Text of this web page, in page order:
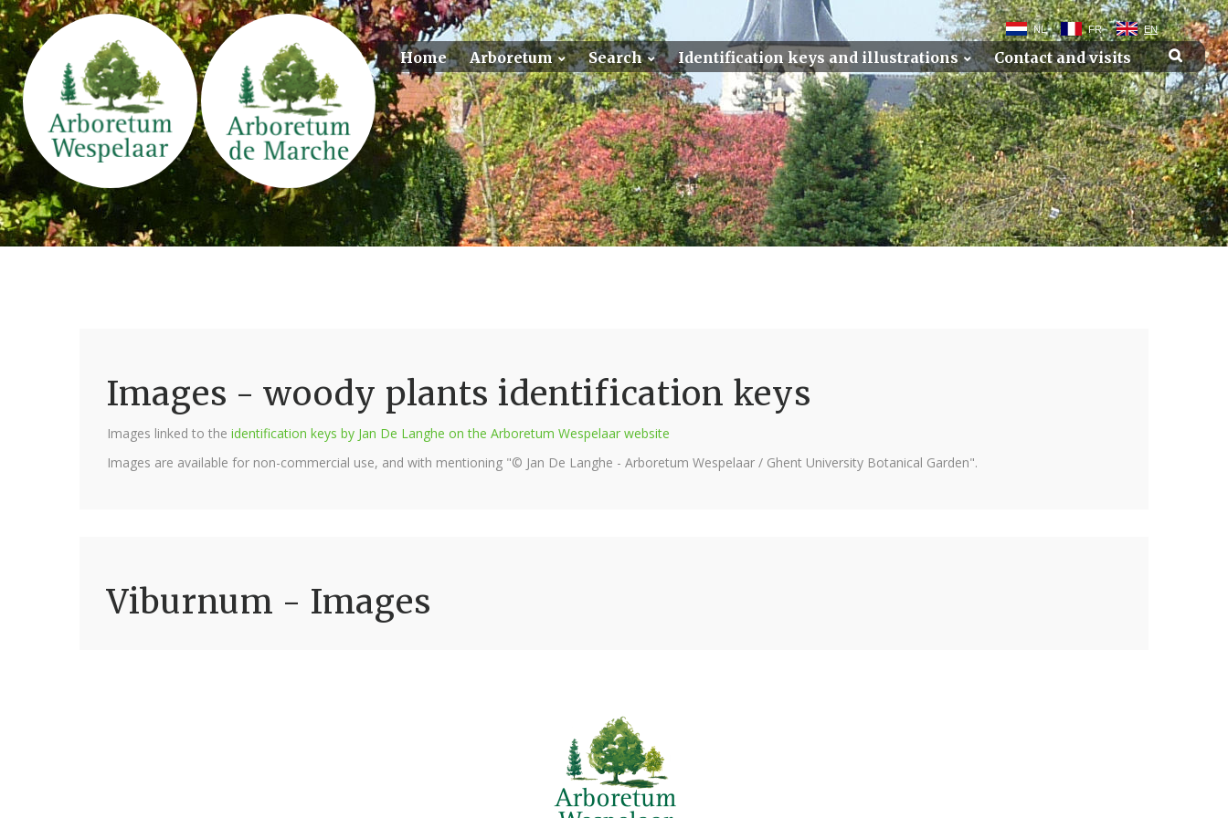
NL FR EN
Home Arboretum Search Identification keys and illustrations Contact and visits
Images - woody plants identification keys
Images linked to the identification keys by Jan De Langhe on the Arboretum Wespelaar website
Images are available for non-commercial use, and with mentioning "© Jan De Langhe - Arboretum Wespelaar / Ghent University Botanical Garden".
Viburnum - Images